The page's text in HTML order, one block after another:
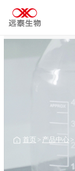
首页 > 产品中心 >